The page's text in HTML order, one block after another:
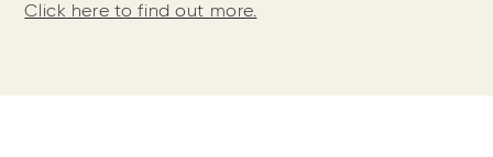
Click here to find out more.